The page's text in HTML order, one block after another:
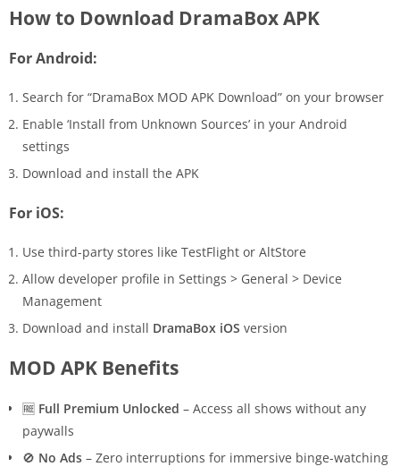
How to Download DramaBox APK
For Android:
Search for “DramaBox MOD APK Download” on your browser
Enable ‘Install from Unknown Sources’ in your Android
settings
Download and install the APK
For iOS:
Use third-party stores like TestFlight or AltStore
Allow developer profile in Settings > General > Device
Management
Download and install DramaBox iOS version
MOD APK Benefits
🆓 Full Premium Unlocked – Access all shows without any
paywalls
🚫 No Ads – Zero interruptions for immersive binge-watching